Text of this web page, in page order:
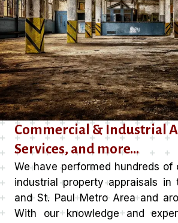
Commercial & Industrial
Services, and more…
We have performed hundreds of
industrial property appraisals in
and St. Paul Metro Area and
With our knowledge and